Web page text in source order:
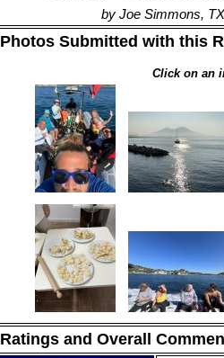
by Joe Simmons,
Photos Submitted with this
Click on an
Ratings and Overall